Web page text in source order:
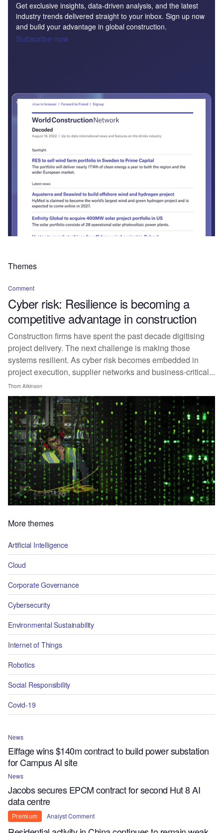
Get exclusive insights, data-driven analysis, and the latest
industry trends delivered straight to your inbox. Sign up now
and build your advantage in global construction.
Subscribe now
Themes
Comment
Cyber risk: Resilience is becoming a
competitive advantage in construction
Construction firms have spent the past decade digitising
project delivery. The next challenge is making those
systems resilient. As cyber risk becomes embedded in
project execution, supplier networks and business-critical...
Thom Atkinson
More themes
Artificial Intelligence
Cloud
Corporate Governance
Cybersecurity
Environmental Sustainability
Internet of Things
Robotics
Social Responsibility
Covid-19
News
Eiffage wins $140m contract to build power substation
for Campus AI site
News
Jacobs secures EPCM contract for second Hut 8 AI
data centre
Premium Analyst Comment